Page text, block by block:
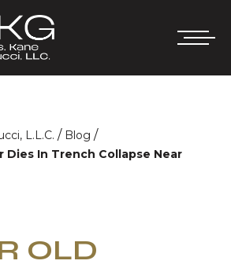
L.L.C. / Blog /
Dies In Trench Collapse Near
OLD